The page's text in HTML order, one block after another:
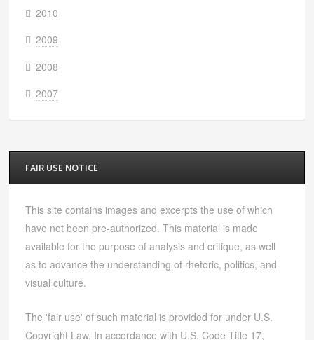
2010
2009
2008
2007
FAIR USE NOTICE
This site contains images and excerpts the use of which
have not been pre-authorized. This material is made
available for the purpose of analysis and critique, as well
as to advance the understanding of rhetoric, politics, and
visual culture.
The 'fair use' of such material is provided for under U.S.
Copyright Law. In accordance with U.S. Code Title 17,